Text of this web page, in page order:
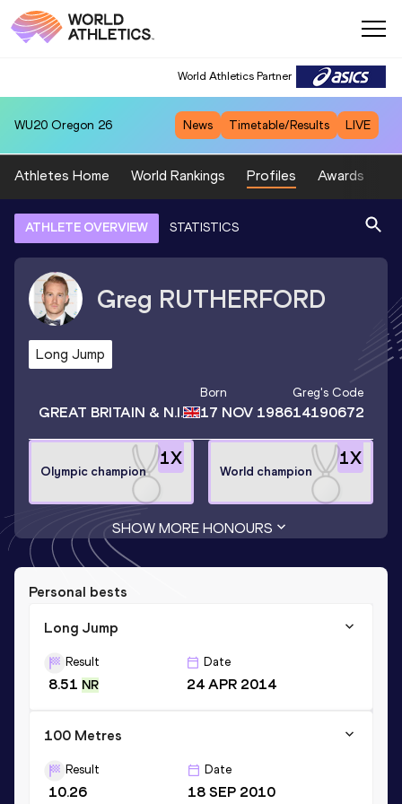
World Athletics Partner
WU20 Oregon 26 News Timetable/Results LIVE
Athletes Home World Rankings Profiles Awards
ATHLETE OVERVIEW STATISTICS
Greg RUTHERFORD
Long Jump
GREAT BRITAIN & N.I.
Born
17 NOV 1986
Greg's Code
14190672
1X
Olympic champion
1X
World champion
SHOW MORE HONOURS
Personal bests
Long Jump
Result
8.51 NR
Date
24 APR 2014
100 Metres
Result
10.26
Date
18 SEP 2010